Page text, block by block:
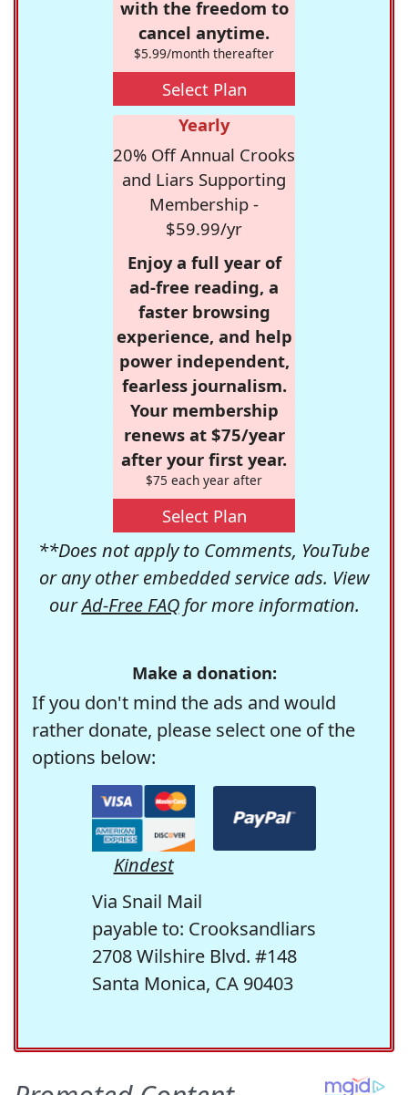
with the freedom to
cancel anytime.
$5.99/month thereafter
Select Plan
Yearly
20% Off Annual Crooks
and Liars Supporting
Membership -
$59.99/yr
Enjoy a full year of
ad-free reading, a
faster browsing
experience, and help
power independent,
fearless journalism.
Your membership
renews at $75/year
after your first year.
$75 each year after
Select Plan
**Does not apply to Comments, YouTube
or any other embedded service ads. View
ourAd-Free FAQfor more information.
Make a donation:
If you don't mind the ads and would
rather donate, please select one of the
options below:
Kindest
Via Snail Mail
payable to: Crooksandliars
2708 Wilshire Blvd. #148
Santa Monica, CA 90403